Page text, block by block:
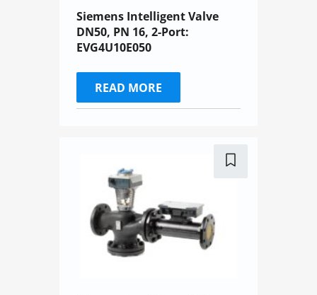
Siemens Intelligent Valve
DN50, PN 16, 2-Port:
EVG4U10E050
READ MORE